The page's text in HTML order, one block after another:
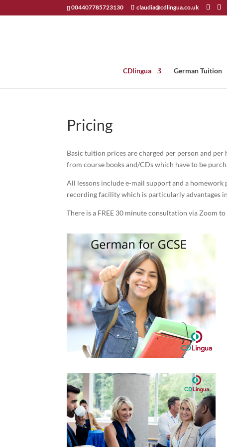
004407785723130 claudia@cdlingua.co.uk
CDlingua German Tuition
Pricing
Basic tuition prices are charged per person and
from course books and/CDs which have to be
All lessons include e-mail support and a
recording facility which is particularly advantages
There is a FREE 30 minute consultation via Zoom